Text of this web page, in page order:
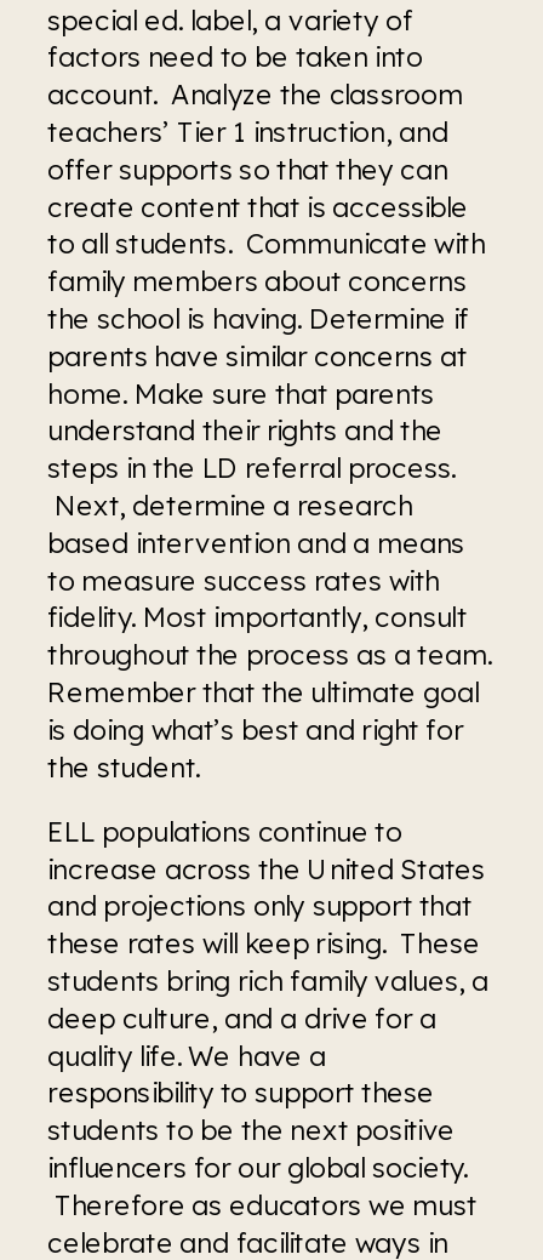
special ed. label, a variety of
factors need to be taken into
account.  Analyze the classroom
teachers’ Tier 1 instruction, and
offer supports so that they can
create content that is accessible
to all students.  Communicate with
family members about concerns
the school is having. Determine if
parents have similar concerns at
home. Make sure that parents
understand their rights and the
steps in the LD referral process.
Next, determine a research
based intervention and a means
to measure success rates with
fidelity. Most importantly, consult
throughout the process as a team.
Remember that the ultimate goal
is doing what’s best and right for
the student.
ELL populations continue to
increase across the United States
and projections only support that
these rates will keep rising.  These
students bring rich family values, a
deep culture, and a drive for a
quality life. We have a
responsibility to support these
students to be the next positive
influencers for our global society.
Therefore as educators we must
celebrate and facilitate ways in